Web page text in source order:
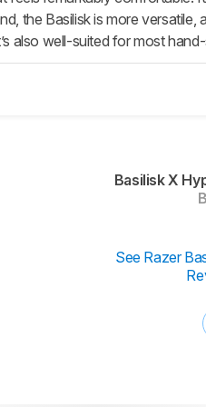
the Basilisk is more
also well-suited for most
Basilisk X
See Razer